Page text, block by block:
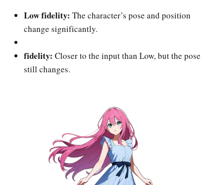
Low fidelity: The character’s pose and position
change significantly.
fidelity: Closer to the input than Low, but the pose
still changes.